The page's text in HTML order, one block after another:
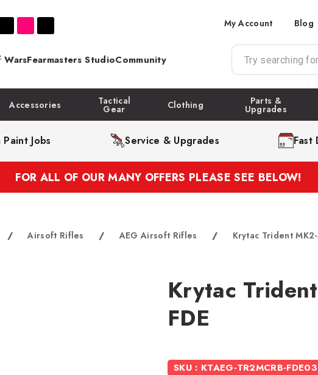
My Account Blog
Fearmasters StudioCommunity
Accessories Tactical
Gear Clothing Parts &
Upgrades
Paint Jobs Service & Upgrades Fast
FOR ALL OF OUR MANY OFFERS PLEASE SEE BELOW!
/ Airsoft Rifles / AEG Airsoft Rifles / Krytac Trident MK2-
Krytac
FDE
SKU : KTAEG-TR2MCRB-FDE03